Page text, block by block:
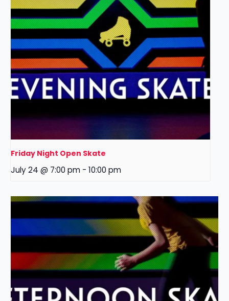
Friday Night Open Skate
July 24 @ 7:00 pm - 10:00 pm